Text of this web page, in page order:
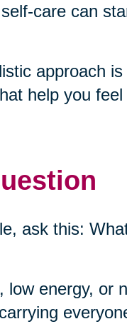
care can
approach
help you
ask this:
energy, or